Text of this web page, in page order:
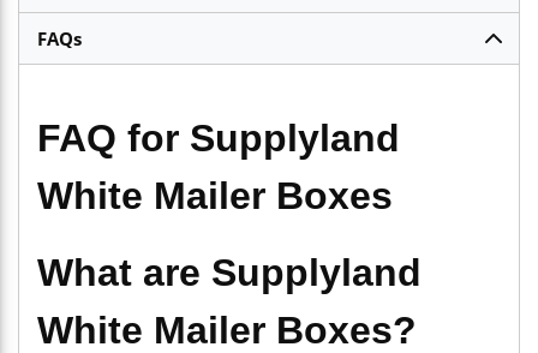
FAQs
FAQ for Supplyland
White Mailer Boxes
What are Supplyland
White Mailer Boxes?